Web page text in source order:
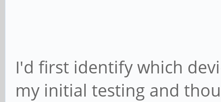
I'd first identify which
my initial testing and